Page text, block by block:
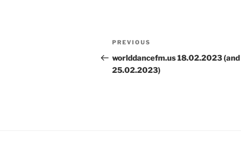
Post
navigation
Previous
Post
PREVIOUS
worlddancefm.us 18.02.2023 (and
25.02.2023)